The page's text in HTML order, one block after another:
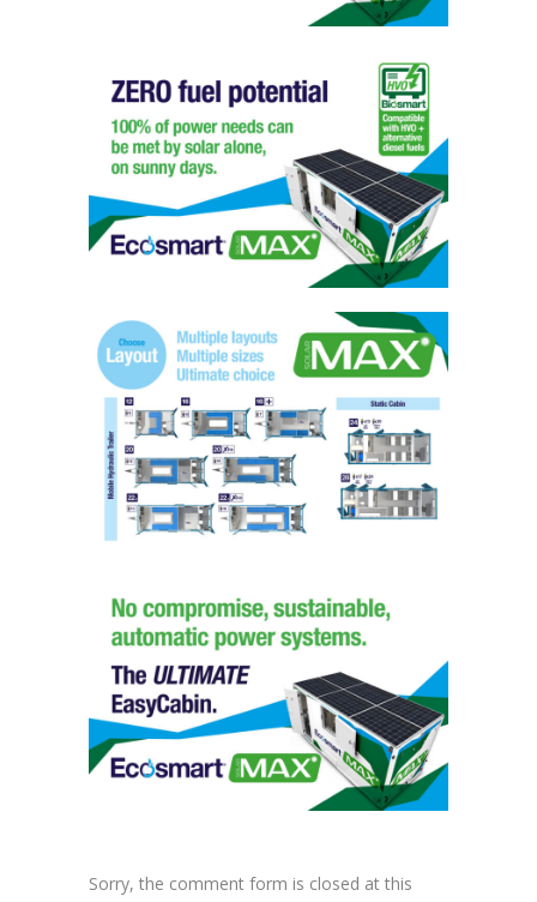
Sorry, the comment form is closed at this